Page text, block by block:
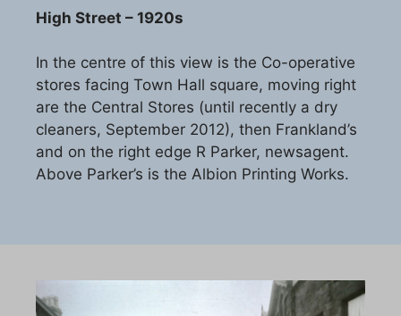
High Street – 1920s
In the centre of this view is the Co-operative
stores facing Town Hall square, moving right
are the Central Stores (until recently a dry
cleaners, September 2012), then Frankland’s
and on the right edge R Parker, newsagent.
Above Parker’s is the Albion Printing Works.